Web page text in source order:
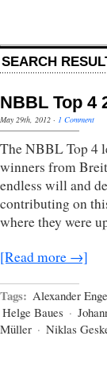
SEARCH
NBBL Top 4
May 29th, 2012 · 1 Comment
The NBBL Top 4
winners from
endless will and
contributing on
where they were
[Read more →]
Tags: Alexander
Helge Baues ·
Müller · Niklas